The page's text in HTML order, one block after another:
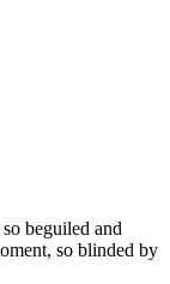
beguiled and
so blinded by